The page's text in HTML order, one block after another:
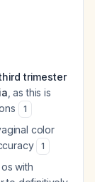
trimester
, as this is
1
color
1
with